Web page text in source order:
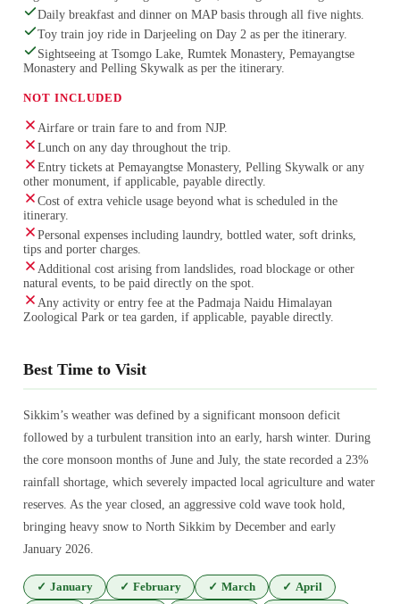
Daily breakfast and dinner on MAP basis through all five nights.
Toy train joy ride in Darjeeling on Day 2 as per the itinerary.
Sightseeing at Tsomgo Lake, Rumtek Monastery, Pemayangtse
Monastery and Pelling Skywalk as per the itinerary.
NOT INCLUDED
Airfare or train fare to and from NJP.
Lunch on any day throughout the trip.
Entry tickets at Pemayangtse Monastery, Pelling Skywalk or any
other monument, if applicable, payable directly.
Cost of extra vehicle usage beyond what is scheduled in the
itinerary.
Personal expenses including laundry, bottled water, soft drinks,
tips and porter charges.
Additional cost arising from landslides, road blockage or other
natural events, to be paid directly on the spot.
Any activity or entry fee at the Padmaja Naidu Himalayan
Zoological Park or tea garden, if applicable, payable directly.
Best Time to Visit
Sikkim’s weather was defined by a significant monsoon deficit
followed by a turbulent transition into an early, harsh winter. During
the core monsoon months of June and July, the state recorded a 23%
rainfall shortage, which severely impacted local agriculture and water
reserves. As the year closed, an aggressive cold wave took hold,
bringing heavy snow to North Sikkim by December and early
January 2026.
✓ January ✓ February ✓ March ✓ April